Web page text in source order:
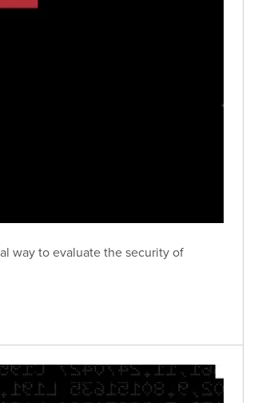
way to evaluate the security of